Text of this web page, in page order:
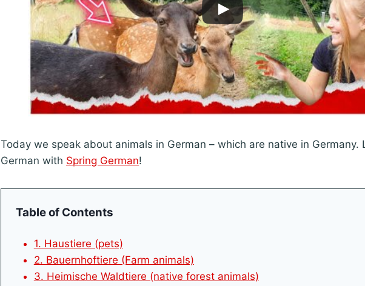
Today we speak about animals in German – which are native in Germany.
German with Spring German!
Table of Contents
1. Haustiere (pets)
2. Bauernhoftiere (Farm animals)
3. Heimische Waldtiere (native forest animals)